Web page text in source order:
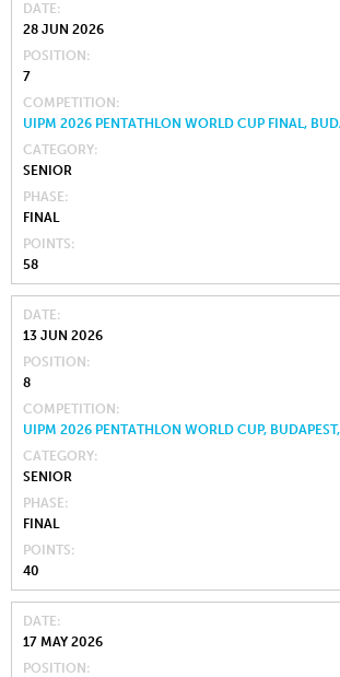
DATE
28 JUN 2026
POSITION
7
COMPETITION
UIPM 2026 PENTATHLON WORLD CUP FINAL,
CATEGORY
SENIOR
PHASE
FINAL
POINTS
58
DATE
13 JUN 2026
POSITION
8
COMPETITION
UIPM 2026 PENTATHLON WORLD CUP,
CATEGORY
SENIOR
PHASE
FINAL
POINTS
40
DATE
17 MAY 2026
POSITION